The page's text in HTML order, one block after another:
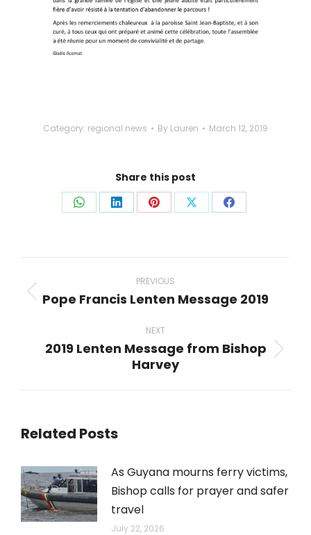
Category: regional news By Lauren March 12, 2019
Share this post
Share Share Share Share Share
navigation
PREVIOUS
Previous
Pope Francis Lenten Message 2019
NEXT
Next
post:
2019 Lenten Message from Bishop
Harvey
Related Posts
As Guyana mourns ferry victims,
Bishop calls for prayer and safer
travel
July 22, 2026